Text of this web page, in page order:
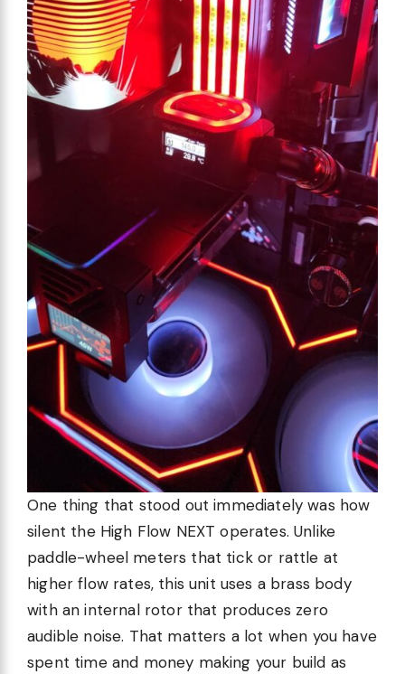
One thing that stood out immediately was how
silent the High Flow NEXT operates. Unlike
paddle-wheel meters that tick or rattle at
higher flow rates, this unit uses a brass body
with an internal rotor that produces zero
audible noise. That matters a lot when you have
spent time and money making your build as